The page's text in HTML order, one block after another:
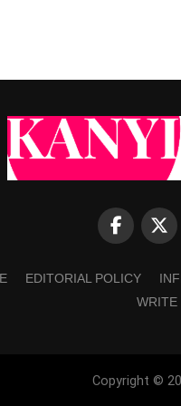
EDITORIAL POLICY
WRITE
Copyright ©